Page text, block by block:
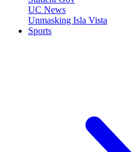
UC News
Unmasking Isla Vista
Sports